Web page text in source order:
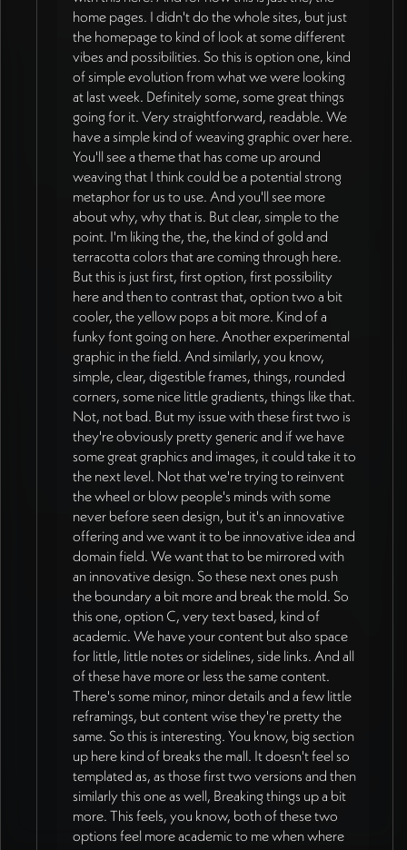
yellow with "bold and fresh" as guiding
direction (29:20, 37:00). Site tells story of
old paradigm (darker) giving way to new
pro-social paradigm (bright, fresh) requiring
strong contrast (25:56). Subtle texture to be
added to solid color blocks for depth, video
integration in key places for aliveness
including aerial earth imagery (38:41,
40:37). Real photos and people approved
especially for corporate/executive audience
(32:31). Four-mechanism figure needs more
vibrant colors (31:48). DESIGN
REFINEMENT (as of 2026-07-08): Jan's
external reviewers provided clear
directional feedback - current explorations
by Munia are strong on details and softer
textures but need more edgy, bold, straight-
to-the-point quality from earlier editorial-
style direction to communicate grounded
field that's here to stay rather than new idea
in magazine (13:27, 15:32). Bright yellow,
red, green repositioned as accent/support
colors only rather than dominant
backgrounds (16:59). Darker blue singled
out as particularly strong for grounding,
especially as background for writing-heavy
sections. Primary backgrounds: dark blue,
white, gray, or image. Bright colors used as
accents in illustrations, tags, borders, card
details. Overall goal: more concrete, less
abstract. Typography strategy refined - serif
font used in reserved, intentional ways as
accent across site rather than wholesale
switch on one page. Color usage stays
consistent site-wide with variation
introduced through visualized content
rather than structural shifts (24:01). All
website colors built as variables in Webflow
allowing global updates (21:09). Consistent
main frame throughout site with variation
imagery - geometry is inclusive and lets
people find own meaning. Real imagery,
intelligently generated visuals, and curated
stock deeper on page to make paradigm
shift tangible (12:10, 20:19). Subtle texture
to be added to solid color blocks for depth
(38:41). VISUAL REQUIREMENTS:
Concrete rather than abstract - practitioners
must immediately understand content
without heavy cognitive work (33:00).
Recognizable symbols (people, groups,
structures) while maintaining sophisticated
presentation. Planet illustration (depleted
→ regenerative) established as right level of
concreteness and clarity. Nature imagery
(trees, water, ecosystems) as supportive
presence connecting to sustainability.
Circular graphics preferred over squared
grids to represent how relationships
operate. Figures should almost always
include humans. Must feel distinct from
Prosocial World's dark aesthetic. More
contrast and brightness needed - avoiding
muted/dark palettes from previous IRIS
projects. STYLE DIRECTION
CONVERGENCE: Business side treatment
from "relational field" direction (blue/red
color, clean font) paired with scholarly side
treatment featuring typeset aesthetic. Eight
homepage mockup variations developed
spanning conventional to experimental to
seed visual field. Latest homepage design
from Munya represents "a real step forward"
with clean, clear tone (19:00). Jan to review
in Figma with direct commenting access and
share with 2-3 collaborators for broader
input (13:11, 48:12). DESIGN DIRECTION
SHIFT (as of 2026-07-08): Jan's external
reviewers confirmed current explorations by
Munia are shaping nicely with strong details
home pages. I didn't do the whole sites, but just
the homepage to kind of look at some different
vibes and possibilities. So this is option one, kind
of simple evolution from what we were looking
at last week. Definitely some, some great things
going for it. Very straightforward, readable. We
have a simple kind of weaving graphic over here.
You'll see a theme that has come up around
weaving that I think could be a potential strong
metaphor for us to use. And you'll see more
about why, why that is. But clear, simple to the
point. I'm liking the, the, the kind of gold and
terracotta colors that are coming through here.
But this is just first, first option, first possibility
here and then to contrast that, option two a bit
cooler, the yellow pops a bit more. Kind of a
funky font going on here. Another experimental
graphic in the field. And similarly, you know,
simple, clear, digestible frames, things, rounded
corners, some nice little gradients, things like that.
Not, not bad. But my issue with these first two is
they're obviously pretty generic and if we have
some great graphics and images, it could take it to
the next level. Not that we're trying to reinvent
the wheel or blow people's minds with some
never before seen design, but it's an innovative
offering and we want it to be innovative idea and
domain field. We want that to be mirrored with
an innovative design. So these next ones push
the boundary a bit more and break the mold. So
this one, option C, very text based, kind of
academic. We have your content but also space
for little, little notes or sidelines, side links. And all
of these have more or less the same content.
There's some minor, minor details and a few little
reframings, but content wise they're pretty the
same. So this is interesting. You know, big section
up here kind of breaks the mall. It doesn't feel so
templated as, as those first two versions and then
similarly this one as well, Breaking things up a bit
more. This feels, you know, both of these two
options feel more academic to me when where